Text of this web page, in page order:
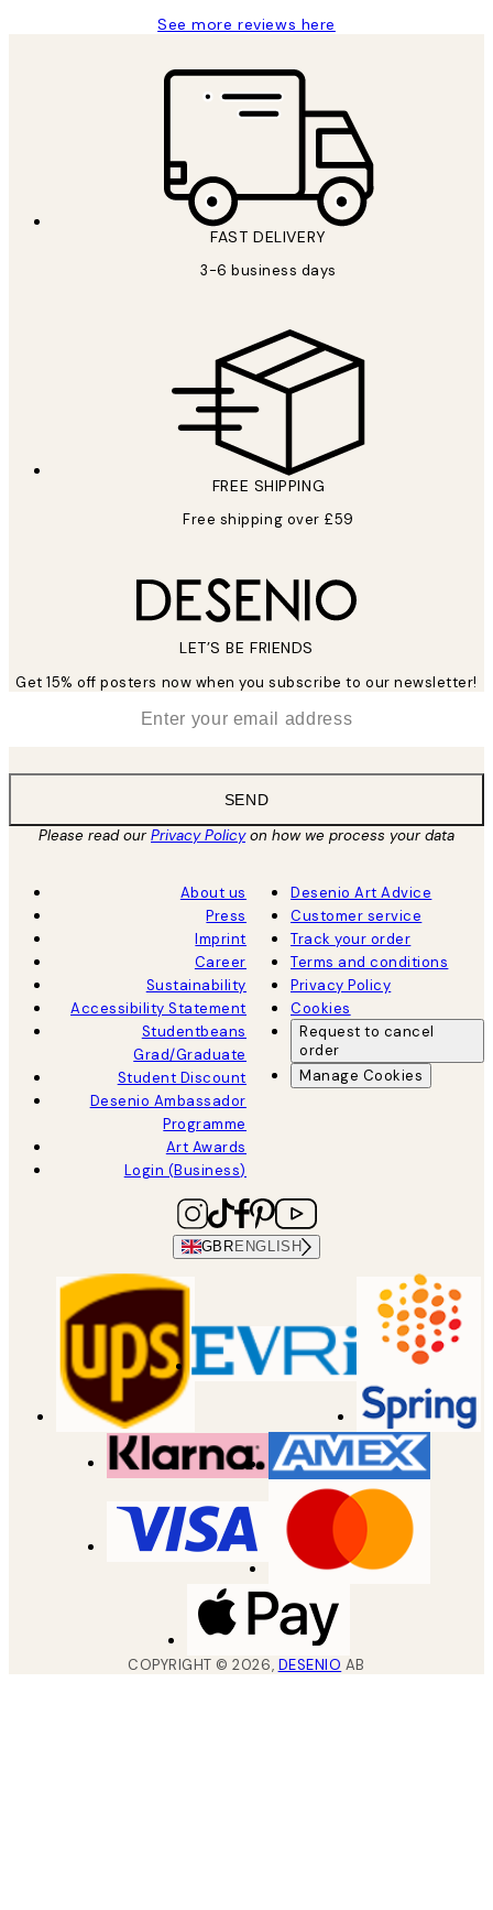
See more reviews here
FAST DELIVERY
3-6 business days
FREE SHIPPING
Free shipping over £59
LET’S BE FRIENDS
Get 15% off posters now when you subscribe to our newsletter!
SEND
Please read ourPrivacy Policyon how we process your data
About us
Press
Imprint
Career
Sustainability
Accessibility Statement
Studentbeans
Grad/Graduate
Student Discount
Desenio Ambassador
Programme
Art Awards
Login (Business)
Desenio Art Advice
Customer service
Track your order
Terms and conditions
Privacy Policy
Cookies
Request to cancel
order
Manage Cookies
GBR ENGLISH
COPYRIGHT ©2026, DESENIO AB